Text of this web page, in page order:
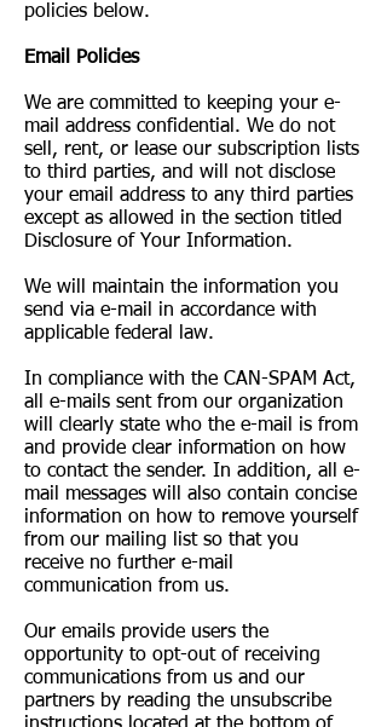
policies below.
Email Policies
We are committed to keeping your e-
mail address confidential. We do not
sell, rent, or lease our subscription lists
to third parties, and will not disclose
your email address to any third parties
except as allowed in the section titled
Disclosure of Your Information.
We will maintain the information you
send via e-mail in accordance with
applicable federal law.
In compliance with the CAN-SPAM Act,
all e-mails sent from our organization
will clearly state who the e-mail is from
and provide clear information on how
to contact the sender. In addition, all e-
mail messages will also contain concise
information on how to remove yourself
from our mailing list so that you
receive no further e-mail
communication from us.
Our emails provide users the
opportunity to opt-out of receiving
communications from us and our
partners by reading the unsubscribe